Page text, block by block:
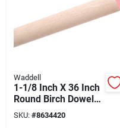
Waddell
1-1/8 Inch X 36 Inch
Round Birch Dowel
For Woodworking
And Crafting
SKU: #8634420